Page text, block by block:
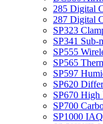
285 Digital
287 Digital
SP323
SP341 Sub-
SP555
SP565
SP597
SP620
SP670 High
SP700
SP1000